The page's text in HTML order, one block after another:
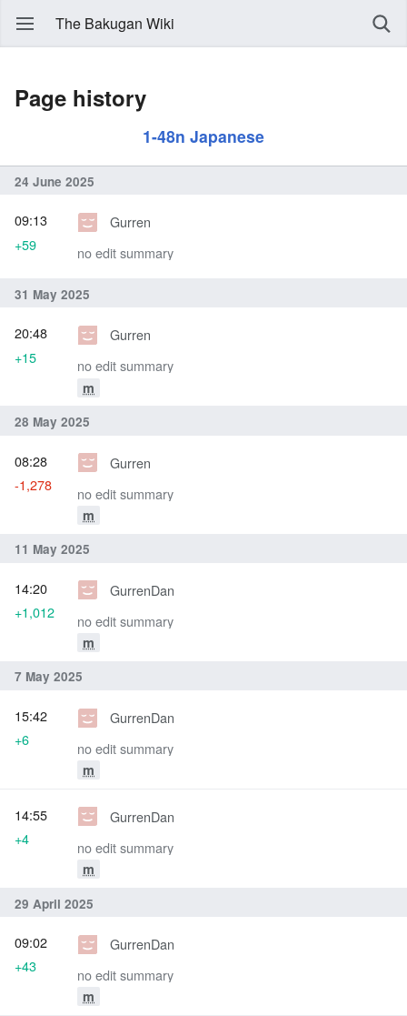
The Bakugan Wiki
Page history
1-48n Japanese
24 June 2025
Gurren
no edit summary
09:13
+59
31 May 2025
Gurren
no edit summary
m
20:48
+15
28 May 2025
Gurren
no edit summary
m
08:28
-1,278
11 May 2025
GurrenDan
no edit summary
m
14:20
+1,012
7 May 2025
GurrenDan
no edit summary
m
15:42
+6
GurrenDan
no edit summary
m
14:55
+4
29 April 2025
GurrenDan
no edit summary
m
09:02
+43